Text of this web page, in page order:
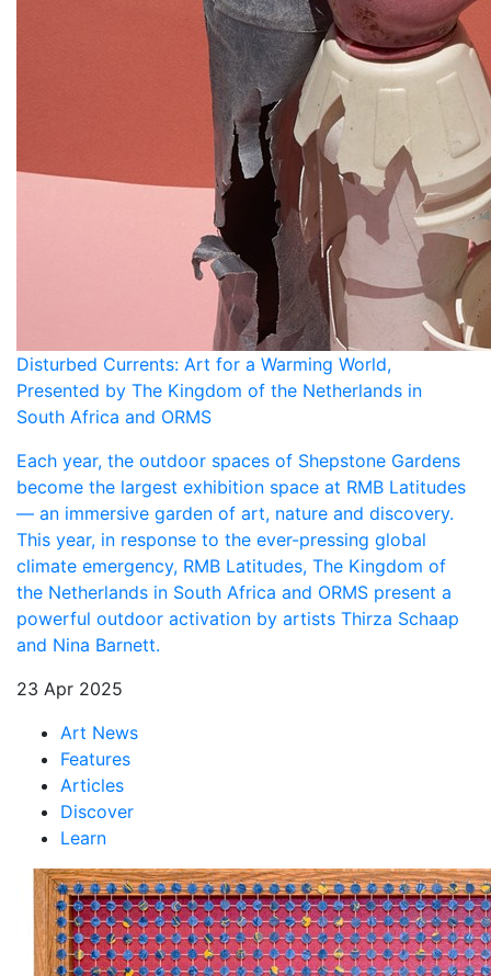
Disturbed Currents: Art for a Warming World,
Presented by The Kingdom of the Netherlands in
South Africa and ORMS
Each year, the outdoor spaces of Shepstone Gardens
become the largest exhibition space at RMB Latitudes
— an immersive garden of art, nature and discovery.
This year, in response to the ever-pressing global
climate emergency, RMB Latitudes, The Kingdom of
the Netherlands in South Africa and ORMS present a
powerful outdoor activation by artists Thirza Schaap
and Nina Barnett.
23 Apr 2025
Art News
Features
Articles
Discover
Learn